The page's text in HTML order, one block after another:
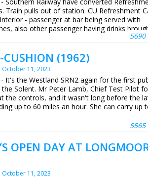
a different vintage car; when it doesn't start,
seat into the front and prepares to drive
rear to push, and ends up with a
He gets in; Diana drives off. Commentator
to complete all these end sequences in
Diana and Patrick start to push the
them as they chase after it. Note:
on file, this series was the first in
on the clothes worn and the filming of these
were designed by Alan Hughes; Patrick
- see separate record
Train pulls out of station. CU Refreshment
- passenger at bar being served with
also other passenger having drinks
of people seated in carriage drinking.
ran in the United Kingdom from 1929 to
5690
CUSHION (1962)
October 11, 2023
It's the Westland SRN2 again for the first
Solent. Mr Peter Lamb, Chief Test Pilot
the controls, and it wasn't long before the
up to 60 miles an hour. She can carry up
roll. A number of American Naval experts
ran in the United Kingdom from 1929 to
5565
OPEN DAY AT
October 11, 2023